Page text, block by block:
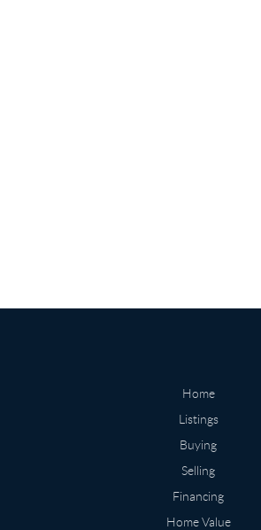
Home
Listings
Buying
Selling
Financing
Home Value